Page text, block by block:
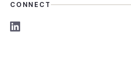
CONNECT